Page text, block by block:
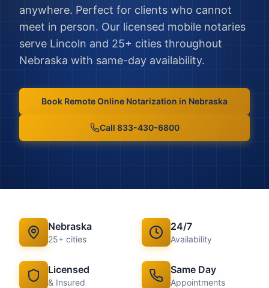
anywhere. Perfect for clients who cannot
meet in person. Our licensed mobile notaries
serve Lincoln and 25+ cities throughout
Nebraska with same-day availability.
Book Remote Online Notarization in Nebraska
Call 833-430-6800
Nebraska
25+ cities
24/7
Availability
Licensed
& Insured
Same Day
Appointments